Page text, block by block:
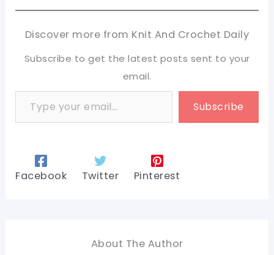
Discover more from Knit And Crochet Daily
Subscribe to get the latest posts sent to your
email.
Type your email…
Subscribe
Facebook Twitter Pinterest
About The Author